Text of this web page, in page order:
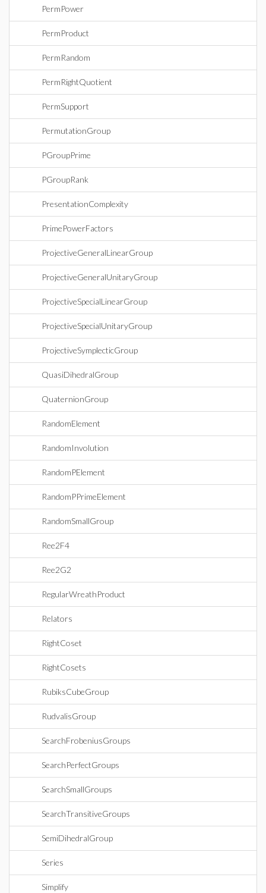
PermPower
PermProduct
PermRandom
PermRightQuotient
PermSupport
PermutationGroup
PGroupPrime
PGroupRank
PresentationComplexity
PrimePowerFactors
ProjectiveGeneralLinearGroup
ProjectiveGeneralUnitaryGroup
ProjectiveSpecialLinearGroup
ProjectiveSpecialUnitaryGroup
ProjectiveSymplecticGroup
QuasiDihedralGroup
QuaternionGroup
RandomElement
RandomInvolution
RandomPElement
RandomPPrimeElement
RandomSmallGroup
Ree2F4
Ree2G2
RegularWreathProduct
Relators
RightCoset
RightCosets
RubiksCubeGroup
RudvalisGroup
SearchFrobeniusGroups
SearchPerfectGroups
SearchSmallGroups
SearchTransitiveGroups
SemiDihedralGroup
Series
Simplify